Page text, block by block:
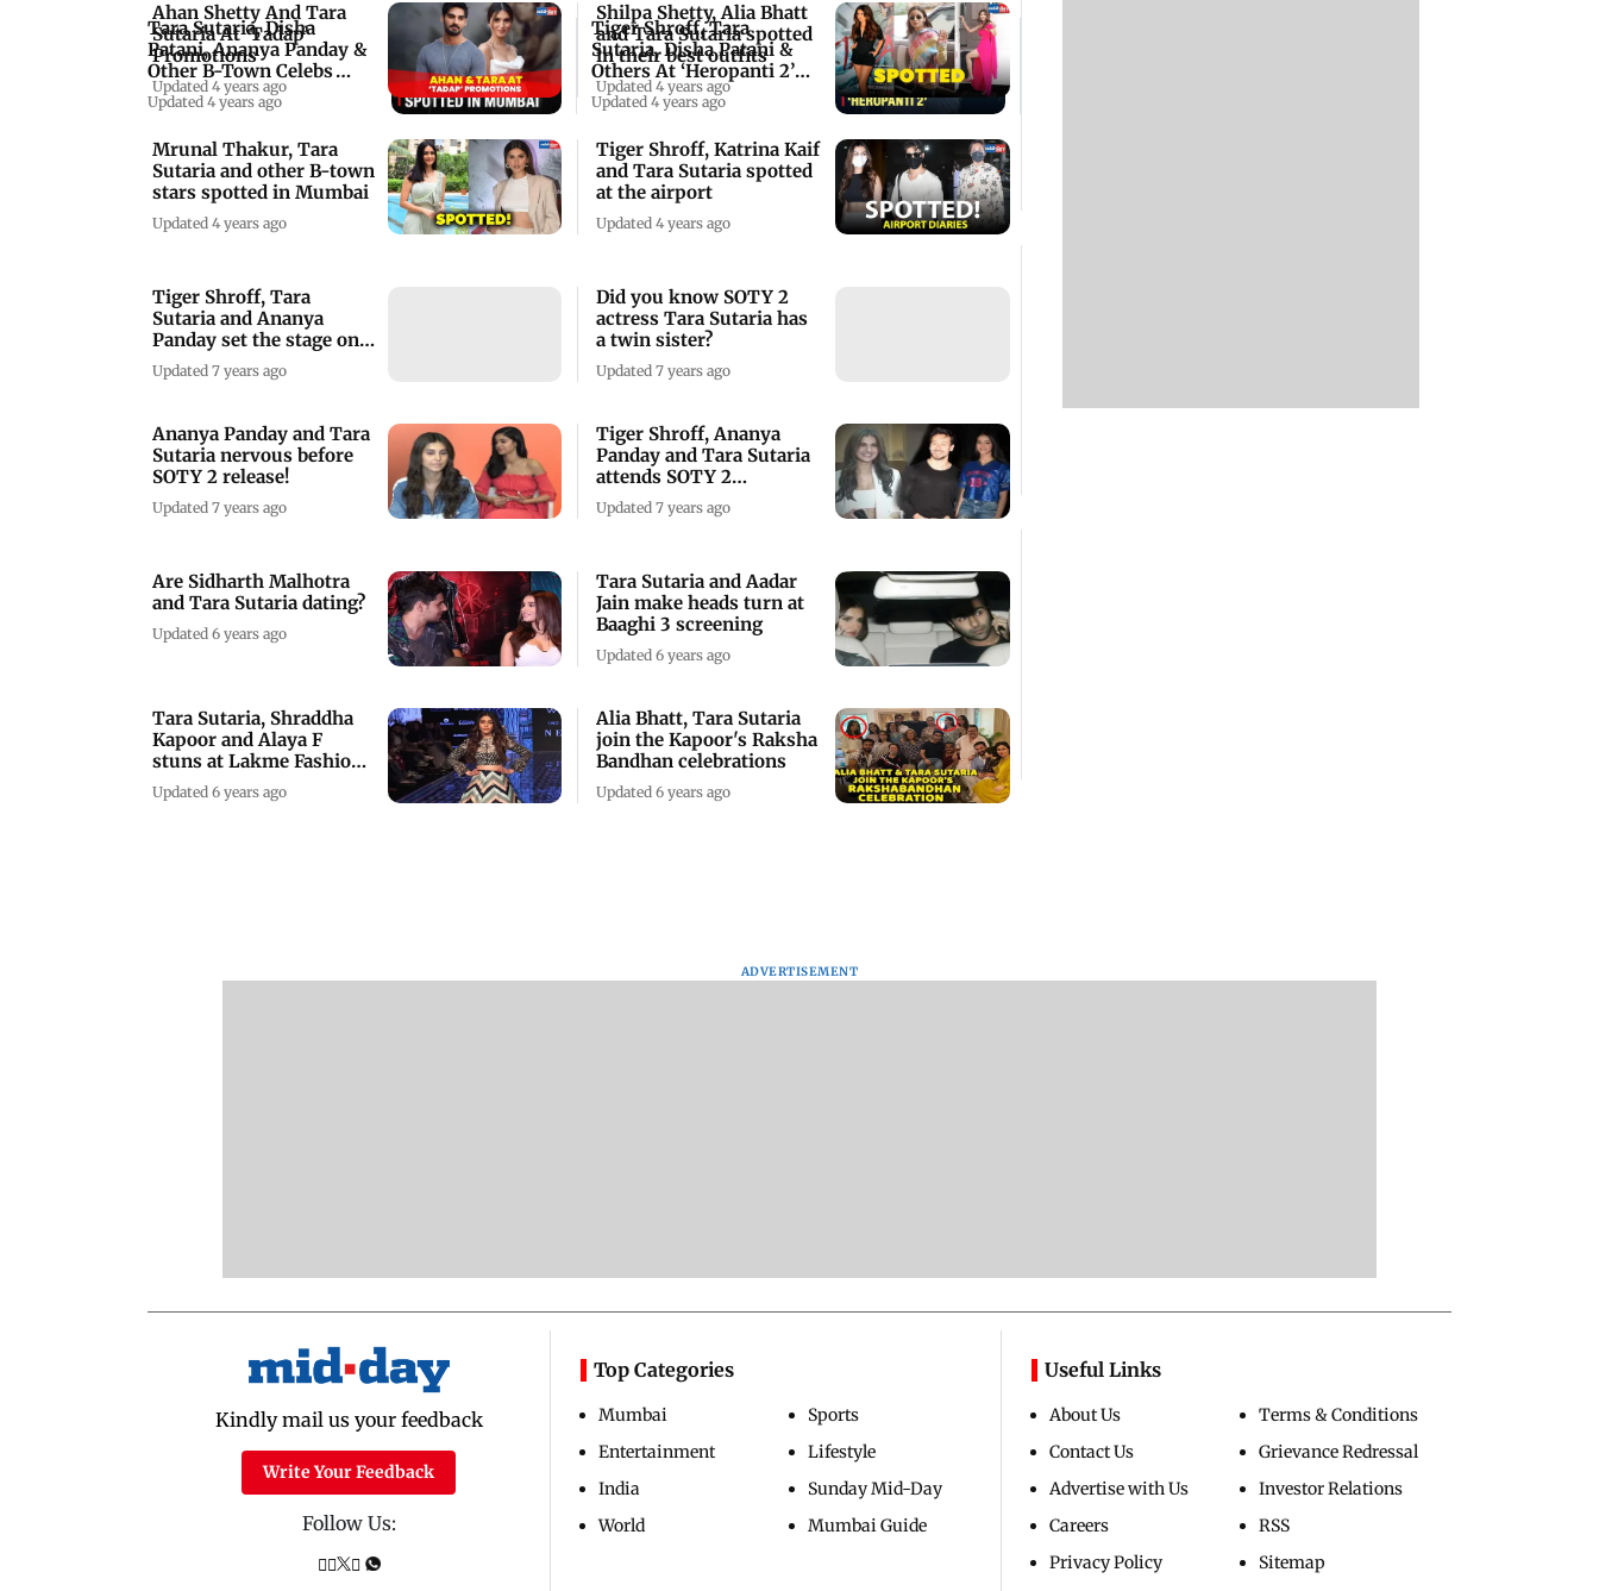
Tara Sutaria, Disha
Patani, Ananya Panday &
Other B-Town Celebs
Spotted In Mumba
Updated 4 years ago
Tiger Shroff, Tara
Sutaria, Disha Patani &
Others At ‘Heropanti 2’
Screening
Updated 4 years ago
Ahan Shetty And Tara
Sutaria At ‘Tadap’
Promotions
Updated 4 years ago
Mrunal Thakur, Tara
Sutaria and other B-town
stars spotted in Mumbai
Updated 4 years ago
Shilpa Shetty, Alia Bhatt
and Tara Sutaria spotted
in their best outfits
Updated 4 years ago
Tiger Shroff, Katrina Kaif
and Tara Sutaria spotted
at the airport
Updated 4 years ago
Tiger Shroff, Tara
Sutaria and Ananya
Panday set the stage on
fire!
Updated 7 years ago
Ananya Panday and Tara
Sutaria nervous before
SOTY 2 release!
Updated 7 years ago
Did you know SOTY 2
actress Tara Sutaria has
a twin sister?
Updated 7 years ago
Tiger Shroff, Ananya
Panday and Tara Sutaria
attends SOTY 2
screening
Updated 7 years ago
Are Sidharth Malhotra
and Tara Sutaria dating?
Updated 6 years ago
Tara Sutaria, Shraddha
Kapoor and Alaya F
stuns at Lakme Fashion
Week
Updated 6 years ago
Tara Sutaria and Aadar
Jain make heads turn at
Baaghi 3 screening
Updated 6 years ago
Alia Bhatt, Tara Sutaria
join the Kapoor's Raksha
Bandhan celebrations
Updated 6 years ago
ADVERTISEMENT
Kindly mail us your feedback
Write Your Feedback
Follow Us:
Top Categories
Mumbai
Entertainment
India
World
Sports
Lifestyle
Sunday Mid-Day
Mumbai Guide
Useful Links
About Us
Contact Us
Advertise with Us
Careers
Privacy Policy
Terms & Conditions
Grievance Redressal
Investor Relations
RSS
Sitemap